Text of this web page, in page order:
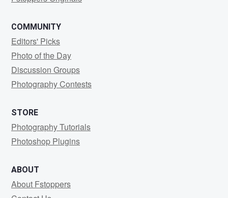
COMMUNITY
Editors' Picks
Photo of the Day
Discussion Groups
Photography Contests
STORE
Photography Tutorials
Photoshop Plugins
ABOUT
About Fstoppers